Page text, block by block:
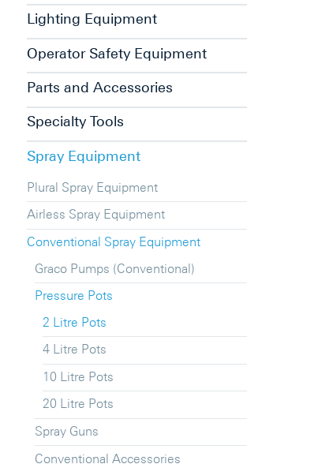
Lighting Equipment
Operator Safety Equipment
Parts and Accessories
Specialty Tools
Spray Equipment
Plural Spray Equipment
Airless Spray Equipment
Conventional Spray Equipment
Graco Pumps (Conventional)
Pressure Pots
2 Litre Pots
4 Litre Pots
10 Litre Pots
20 Litre Pots
Spray Guns
Conventional Accessories